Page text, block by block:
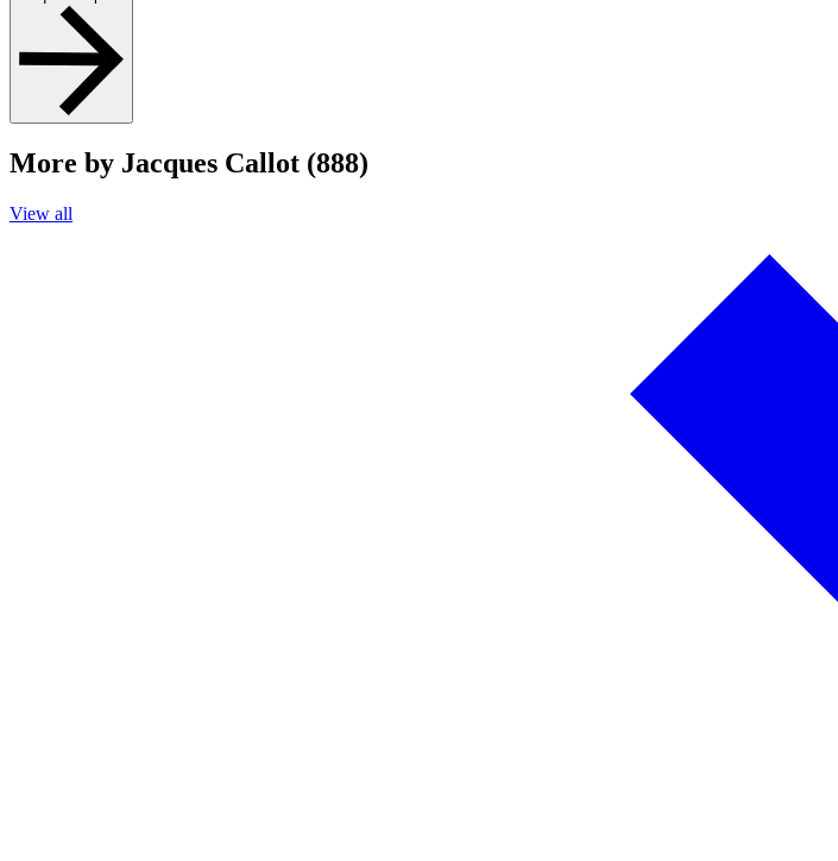
More by Jacques Callot (888)
View all